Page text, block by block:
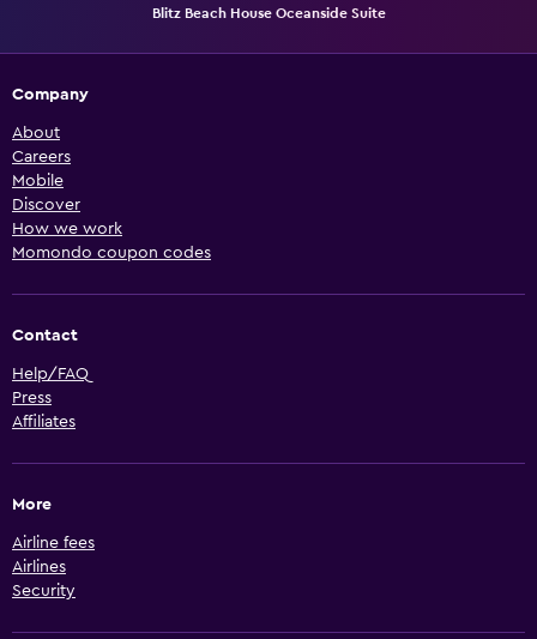
Blitz Beach House Oceanside Suite
Company
About
Careers
Mobile
Discover
How we work
Momondo coupon codes
Contact
Help/FAQ
Press
Affiliates
More
Airline fees
Airlines
Security